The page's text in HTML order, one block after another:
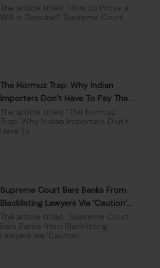
Tests And Evidence
The article titled “How to Prove a
Will is Genuine? Supreme Court
The Hormuz Trap: Why Indian
Importers Don’t Have To Pay The
War Surcharge
The article titled “The Hormuz
Trap: Why Indian Importers Don’t
Have to
Supreme Court Bars Banks From
Blacklisting Lawyers Via ‘Caution’
Lists
The article titled “Supreme Court
Bars Banks from Blacklisting
Lawyers via ‘Caution’